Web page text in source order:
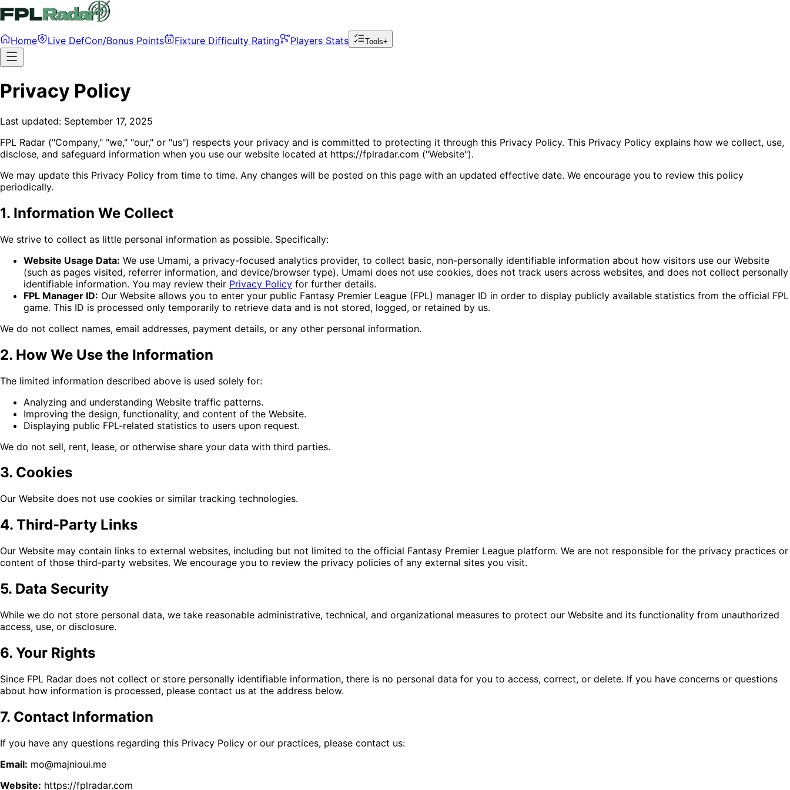
Home Live DefCon/Bonus Points Fixture Difficulty Rating Players Stats Tools+
Privacy Policy
Last updated: September 17, 2025
FPL Radar ("Company," "we," "our," or "us") respects your privacy and is committed to protecting it through this Privacy Policy. This Privacy Policy explains how we collect, use,
disclose, and safeguard information when you use our website located at https://fplradar.com ("Website").
We may update this Privacy Policy from time to time. Any changes will be posted on this page with an updated effective date. We encourage you to review this policy
periodically.
1. Information We Collect
We strive to collect as little personal information as possible. Specifically:
Website Usage Data: We use Umami, a privacy-focused analytics provider, to collect basic, non-personally identifiable information about how visitors use our Website
(such as pages visited, referrer information, and device/browser type). Umami does not use cookies, does not track users across websites, and does not collect personally
identifiable information. You may review their Privacy Policy for further details.
FPL Manager ID: Our Website allows you to enter your public Fantasy Premier League (FPL) manager ID in order to display publicly available statistics from the official FPL
game. This ID is processed only temporarily to retrieve data and is not stored, logged, or retained by us.
We do not collect names, email addresses, payment details, or any other personal information.
2. How We Use the Information
The limited information described above is used solely for:
Analyzing and understanding Website traffic patterns.
Improving the design, functionality, and content of the Website.
Displaying public FPL-related statistics to users upon request.
We do not sell, rent, lease, or otherwise share your data with third parties.
3. Cookies
Our Website does not use cookies or similar tracking technologies.
4. Third-Party Links
Our Website may contain links to external websites, including but not limited to the official Fantasy Premier League platform. We are not responsible for the privacy practices or
content of those third-party websites. We encourage you to review the privacy policies of any external sites you visit.
5. Data Security
While we do not store personal data, we take reasonable administrative, technical, and organizational measures to protect our Website and its functionality from unauthorized
access, use, or disclosure.
6. Your Rights
Since FPL Radar does not collect or store personally identifiable information, there is no personal data for you to access, correct, or delete. If you have concerns or questions
about how information is processed, please contact us at the address below.
7. Contact Information
If you have any questions regarding this Privacy Policy or our practices, please contact us:
Email: mo@majnioui.me
Website: https://fplradar.com